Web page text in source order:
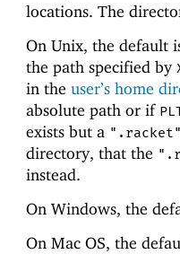
locations. The
On Unix, the default
the path specified by
in the user’s home
absolute path or if
exists but a ".racket"
directory, that the
instead.
On Windows, the
On Mac OS, the